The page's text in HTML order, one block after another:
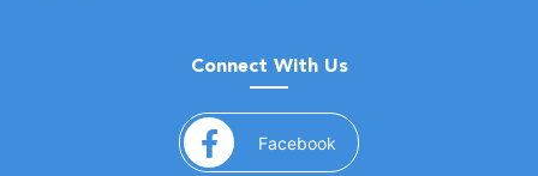
Connect With Us
Facebook (opens in a new window)